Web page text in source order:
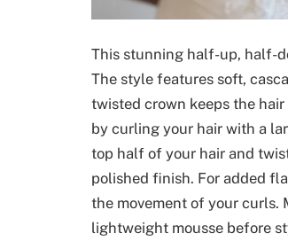
This stunning half-up, half-
The style features soft,
twisted crown keeps the
by curling your hair with a
top half of your hair and
polished finish. For added
the movement of your curls.
lightweight mousse before